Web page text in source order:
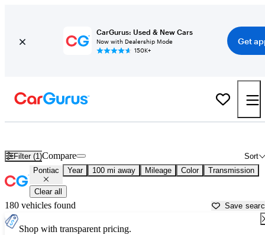
CarGurus: Used & New Cars
Now with Dealership Mode
150K+
Get
Filter (1) Sort
Compare
Pontiac Year 100 mi away Mileage Color Transmission
Clear all
180 vehicles found Save
Shop with transparent pricing.